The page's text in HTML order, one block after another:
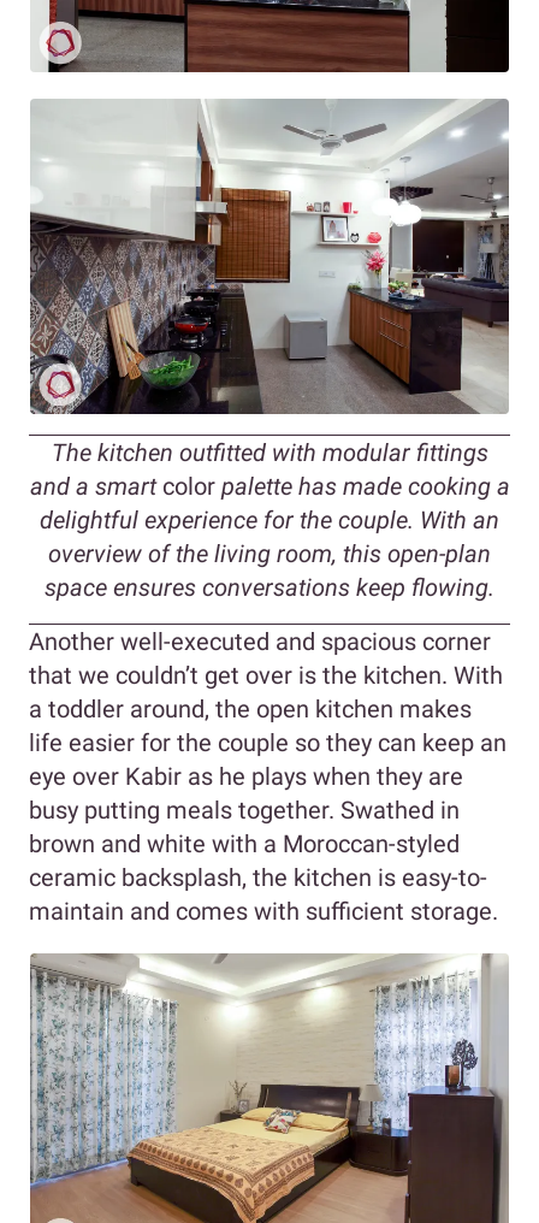
The kitchen outfitted with modular fittings
and a smart colorpalette has made cooking a
delightful experience for the couple. With an
overview of the living room, this open-plan
space ensures conversations keep flowing.
Another well-executed and spacious corner
that we couldn’t get over is the kitchen. With
a toddler around, the open kitchen makes
life easier for the couple so they can keep an
eye over Kabir as he plays when they are
busy putting meals together. Swathed in
brown and white with a Moroccan-styled
ceramic backsplash, the kitchen is easy-to-
maintain and comes with sufficient storage.